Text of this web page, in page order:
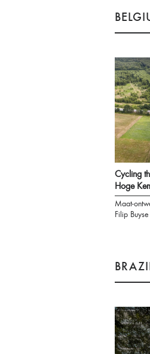
Cycling
Hoge
Maat-
Filip Buyse